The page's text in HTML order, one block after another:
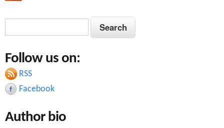
a
r
c
h
S
e
r
c
h
Follow us on:
RSS
Facebook
Author bio